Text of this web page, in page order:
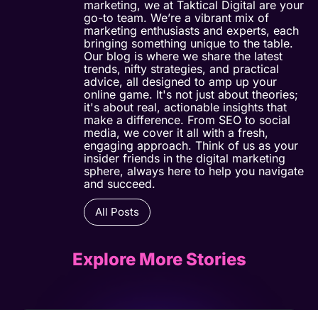
marketing, we at Taktical Digital are your
go-to team. We’re a vibrant mix of
marketing enthusiasts and experts, each
bringing something unique to the table.
Our blog is where we share the latest
trends, nifty strategies, and practical
advice, all designed to amp up your
online game. It's not just about theories;
it's about real, actionable insights that
make a difference. From SEO to social
media, we cover it all with a fresh,
engaging approach. Think of us as your
insider friends in the digital marketing
sphere, always here to help you navigate
and succeed.
All Posts
Explore More Stories